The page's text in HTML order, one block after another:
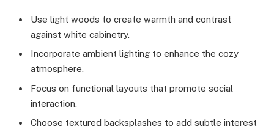
Use light woods to create warmth and contrast
against white cabinetry.
Incorporate ambient lighting to enhance the cozy
atmosphere.
Focus on functional layouts that promote social
interaction.
Choose textured backsplashes to add subtle interest